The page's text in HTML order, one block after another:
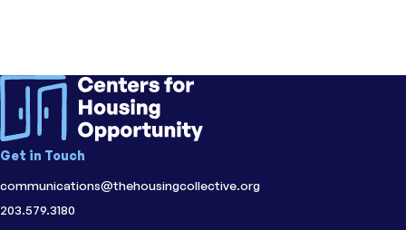
Get in Touch
communications@thehousingcollective.org
203.579.3180